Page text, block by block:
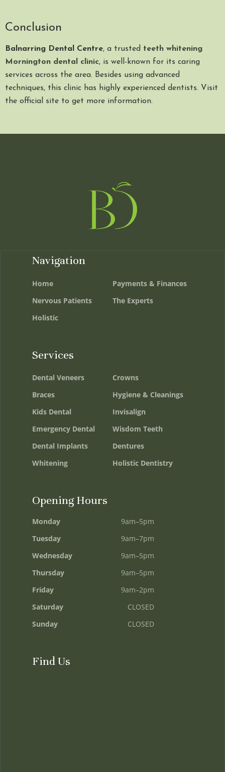
Conclusion
Balnarring Dental Centre, a trusted teeth whitening
Mornington dental clinic, is well-known for its caring
services across the area. Besides using advanced
techniques, this clinic has highly experienced dentists. Visit
the official site to get more information.
Find Us
Opening Hours
9am–5pm
9am–7pm
9am–5pm
9am–5pm
9am–2pm
CLOSED
CLOSED
Monday
Tuesday
Wednesday
Thursday
Friday
Saturday
Sunday
Services
Crowns
Hygiene & Cleanings
Invisalign
Wisdom Teeth
Dentures
Holistic Dentistry
Dental Veneers
Braces
Kids Dental
Emergency Dental
Dental Implants
Whitening
Navigation
Payments & Finances
The Experts
Home
Nervous Patients
Holistic